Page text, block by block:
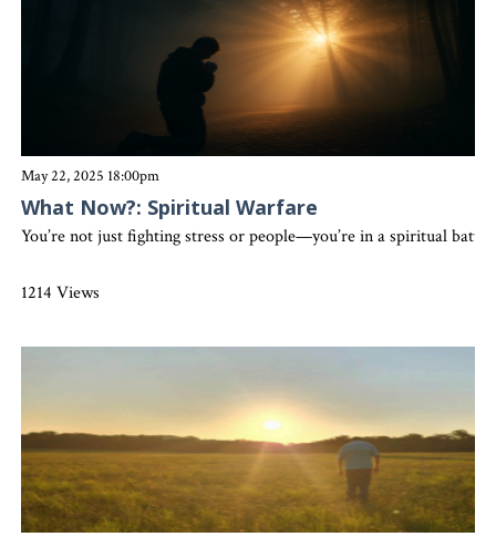
May 22, 2025 18:00pm
What Now?: Spiritual Warfare
You’re not just fighting stress or people—you’re in a spiritual
1214 Views